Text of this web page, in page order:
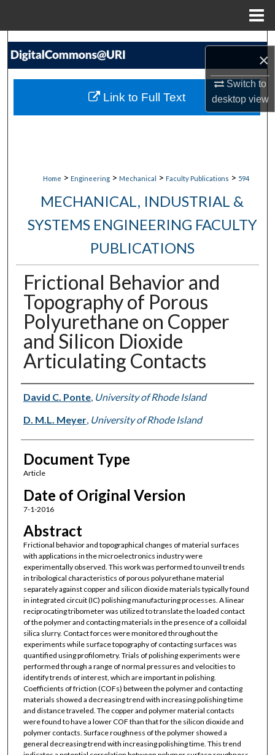
×
Switch to
desktopview
Search
My Account
Home > Engineering > Mechanical > Faculty Publications > 594
MECHANICAL, INDUSTRIAL &
SYSTEMS ENGINEERING FACULTY
PUBLICATIONS
Frictional Behavior and
Topography of Porous
Polyurethane on Copper
and Silicon Dioxide
Articulating Contacts
Authors
David C. Ponte, University of Rhode Island
D. M.L. Meyer, University of Rhode Island
Document Type
Article
Date of Original Version
7-1-2016
Abstract
Frictional behavior and topographical changes of material surfaces
with applications in the microelectronics industry were
experimentally observed. This work was performed to unveil trends
in tribological characteristics of porous polyurethane material
separately against copper and silicon dioxide materials typically found
in integrated circuit (IC) polishing manufacturing processes. A linear
reciprocating tribometer was utilized to translate the loaded contact
of the polymer and contacting materials in the presence of a colloidal
silica slurry. Contact forces were monitored throughout the
experiments while surface topography of contacting surfaces was
quantified using profilometry. Trials of polishing experiments were
performed through a range of normal pressures and velocities to
identify trends of interest, which are important in polishing.
Coefficients of friction (COFs) between the polymer and contacting
materials showed a decreasing trend with increasing polishing time
and distance traveled. The copper and polymer material contacts
were found to have a lower COF than that for the silicon dioxide and
polymer contacts. Surface roughness of the polymer showed a
general decreasing trend with increasing polishing time. This trend
Link to Full Text